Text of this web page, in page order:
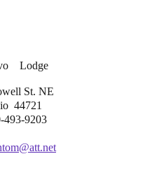
Lodge
St. NE
44721
9203